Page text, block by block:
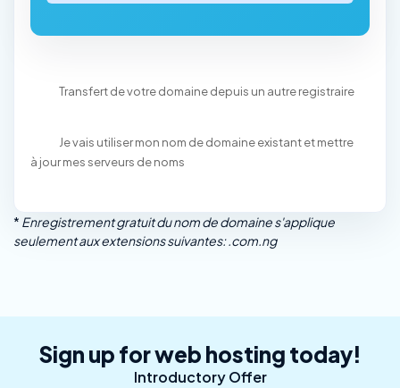
Transfert de votre domaine depuis un autre registraire
Je vais utiliser mon nom de domaine existant et mettre
à jour mes serveurs de noms
* Enregistrement gratuit du nom de domaine s'applique
seulement aux extensions suivantes: .com.ng
Sign up for web hosting today!
Introductory Offer